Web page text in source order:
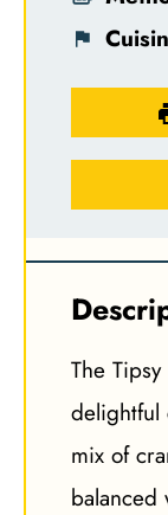
The
delightful
mix of
balanced